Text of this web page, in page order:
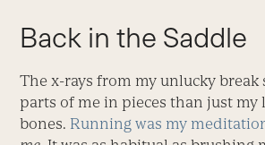
Back in the Saddle
The x-rays from my unlucky break
parts of me in pieces than just my
bones. Running was my